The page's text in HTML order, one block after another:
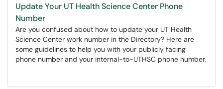
Update Your UT Health Science Center Phone
Number
Are you confused about how to update your UT Health
Science Center work number in the Directory? Here are
some guidelines to help you with your publicly facing
phone number and your internal-to-UTHSC phone number.